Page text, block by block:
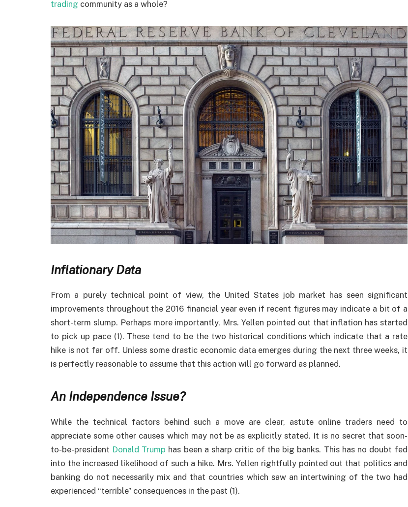
trading community as a whole?
Inflationary Data
From a purely technical point of view, the United States job market has seen significant
improvements throughout the 2016 financial year even if recent figures may indicate a bit of a
short-term slump. Perhaps more importantly, Mrs. Yellen pointed out that inflation has started
to pick up pace (1). These tend to be the two historical conditions which indicate that a rate
hike is not far off. Unless some drastic economic data emerges during the next three weeks, it
is perfectly reasonable to assume that this action will go forward as planned.
An Independence Issue?
While the technical factors behind such a move are clear, astute online traders need to
appreciate some other causes which may not be as explicitly stated. It is no secret that soon-
to-be-president Donald Trump has been a sharp critic of the big banks. This has no doubt fed
into the increased likelihood of such a hike. Mrs. Yellen rightfully pointed out that politics and
banking do not necessarily mix and that countries which saw an intertwining of the two had
experienced “terrible” consequences in the past (1).